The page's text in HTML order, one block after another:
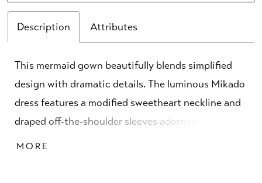
Description Attributes
This mermaid gown beautifully blends simplified
design with dramatic details. The luminous Mikado
dress features a modified sweetheart neckline and
draped off-the-shoulder sleeves adorned with
beaded 3D florals. Elongating princess seams
MORE